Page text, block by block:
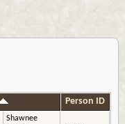
Person ID
Shawnee